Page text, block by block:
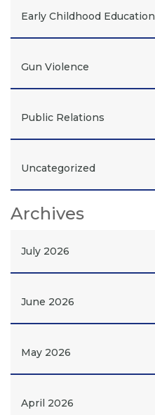
Early Childhood Education
Gun Violence
Public Relations
Uncategorized
Archives
July 2026
June 2026
May 2026
April 2026